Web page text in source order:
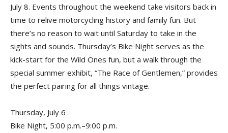
July 8. Events throughout the weekend take visitors back in
time to relive motorcycling history and family fun. But
there’s no reason to wait until Saturday to take in the
sights and sounds. Thursday’s Bike Night serves as the
kick-start for the Wild Ones fun, but a walk through the
special summer exhibit, “The Race of Gentlemen,” provides
the perfect pairing for all things vintage.
Thursday, July 6
Bike Night, 5:00 p.m.–9:00 p.m.